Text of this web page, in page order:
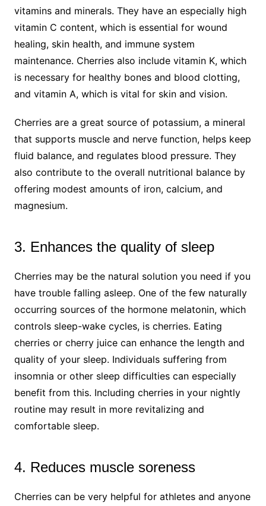
vitamins and minerals. They have an especially high
vitamin C content, which is essential for wound
healing, skin health, and immune system
maintenance. Cherries also include vitamin K, which
is necessary for healthy bones and blood clotting,
and vitamin A, which is vital for skin and vision.
Cherries are a great source of potassium, a mineral
that supports muscle and nerve function, helps keep
fluid balance, and regulates blood pressure. They
also contribute to the overall nutritional balance by
offering modest amounts of iron, calcium, and
magnesium.
3. Enhances the quality of sleep
Cherries may be the natural solution you need if you
have trouble falling asleep. One of the few naturally
occurring sources of the hormone melatonin, which
controls sleep-wake cycles, is cherries. Eating
cherries or cherry juice can enhance the length and
quality of your sleep. Individuals suffering from
insomnia or other sleep difficulties can especially
benefit from this. Including cherries in your nightly
routine may result in more revitalizing and
comfortable sleep.
4. Reduces muscle soreness
Cherries can be very helpful for athletes and anyone